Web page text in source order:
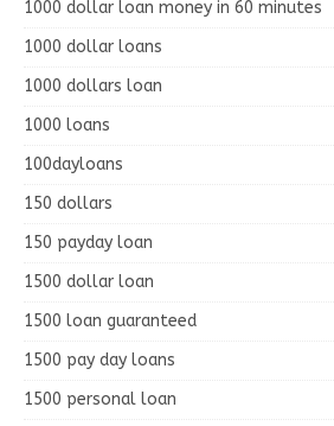
1000 dollar loan money in 60 minutes
1000 dollar loans
1000 dollars loan
1000 loans
100dayloans
150 dollars
150 payday loan
1500 dollar loan
1500 loan guaranteed
1500 pay day loans
1500 personal loan